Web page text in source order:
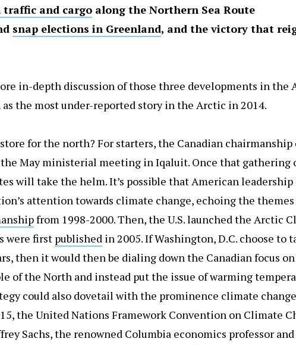
traffic and cargo along the Northern Sea Route
snap elections in Greenland, and the victory that
in-depth discussion of those three developments in the
the most under-reported story in the Arctic in 2014.
for the north? For starters, the Canadian
May ministerial meeting in Iqaluit. Once that gathering
will take the helm. It’s possible that American
attention towards climate change, echoing the
from 1998-2000. Then, the U.S. launched the Arctic
were first published in 2005. If Washington, D.C. choose to
then it would then be dialing down the Canadian focus
of the North and instead put the issue of warming
could also dovetail with the prominence climate
the United Nations Framework Convention on Climate
Sachs, the renowned Columbia economics professor